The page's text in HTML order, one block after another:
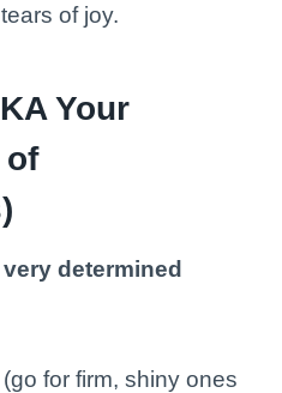
of joy.
Your
of
determined
for firm, shiny ones